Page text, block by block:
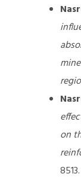
on
8513.